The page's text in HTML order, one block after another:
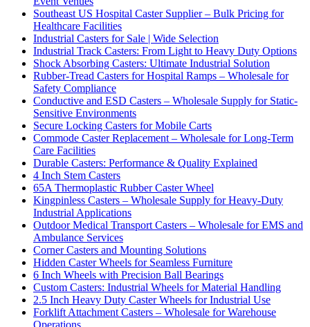
Southeast US Hospital Caster Supplier – Bulk Pricing for
Healthcare Facilities
Industrial Casters for Sale | Wide Selection
Industrial Track Casters: From Light to Heavy Duty Options
Shock Absorbing Casters: Ultimate Industrial Solution
Rubber-Tread Casters for Hospital Ramps – Wholesale for
Safety Compliance
Conductive and ESD Casters – Wholesale Supply for Static-
Sensitive Environments
Secure Locking Casters for Mobile Carts
Commode Caster Replacement – Wholesale for Long-Term
Care Facilities
Durable Casters: Performance & Quality Explained
4 Inch Stem Casters
65A Thermoplastic Rubber Caster Wheel
Kingpinless Casters – Wholesale Supply for Heavy-Duty
Industrial Applications
Outdoor Medical Transport Casters – Wholesale for EMS and
Ambulance Services
Corner Casters and Mounting Solutions
Hidden Caster Wheels for Seamless Furniture
6 Inch Wheels with Precision Ball Bearings
Custom Casters: Industrial Wheels for Material Handling
2.5 Inch Heavy Duty Caster Wheels for Industrial Use
Forklift Attachment Casters – Wholesale for Warehouse
Operations